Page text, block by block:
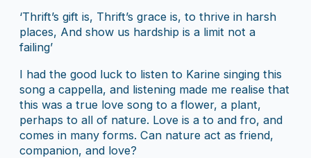
‘Thrift’s gift is, Thrift’s grace is, to thrive in harsh
places, And show us hardship is a limit not a
failing’
I had the good luck to listen to Karine singing this
song a cappella, and listening made me realise that
this was a true love song to a flower, a plant,
perhaps to all of nature. Love is a to and fro, and
comes in many forms. Can nature act as friend,
companion, and love?